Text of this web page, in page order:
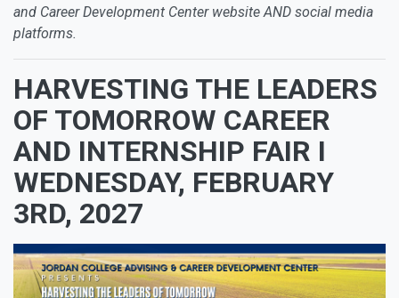
and Career Development Center website AND social media
platforms.
HARVESTING THE LEADERS
OF TOMORROW CAREER
AND INTERNSHIP FAIR I
WEDNESDAY, FEBRUARY
3RD, 2027